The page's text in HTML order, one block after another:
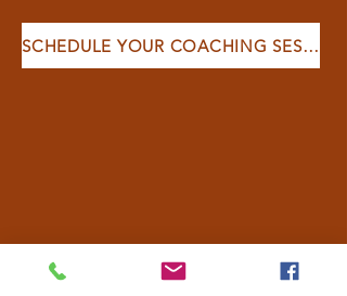
SCHEDULE YOUR COACHING SESSION HERE: